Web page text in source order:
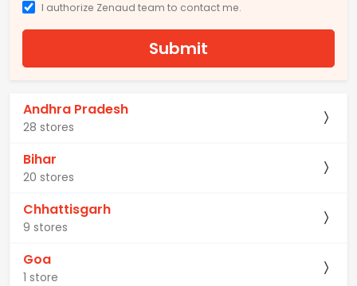
I authorize Zenaud team to contact me.
Submit
Andhra Pradesh
28 stores
Bihar
20 stores
Chhattisgarh
9 stores
Goa
1 store